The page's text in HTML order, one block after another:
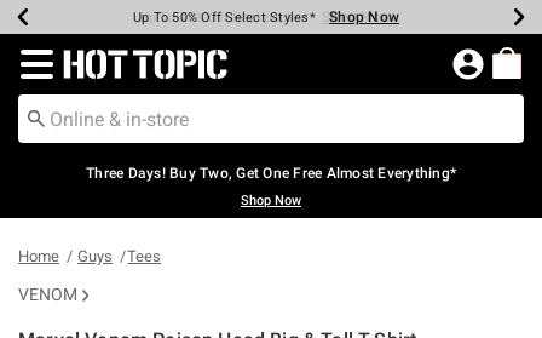
Earn Hot Cash Every $40 Spent* Shop Now
Up To 50% Off Select Styles* Shop Now
Up To 40% Off Backpacks* Shop Now
Up To 60% Off Clearance* Shop Now
Free Pickup In-Store* Shop Now
Free Shipping Over $75* Shop Now
Redirect to Hot Topic Home Page
Three Days! Buy Two, Get One Free Almost Everything*
Shop Now
Home Guys Tees
VENOM